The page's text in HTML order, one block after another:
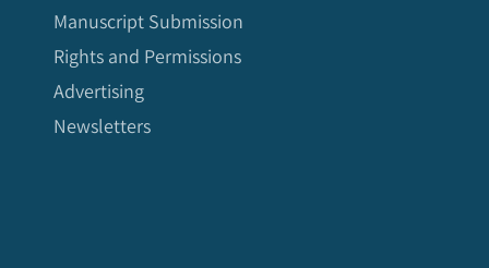
Manuscript Submission
Rights and Permissions
Advertising
Newsletters